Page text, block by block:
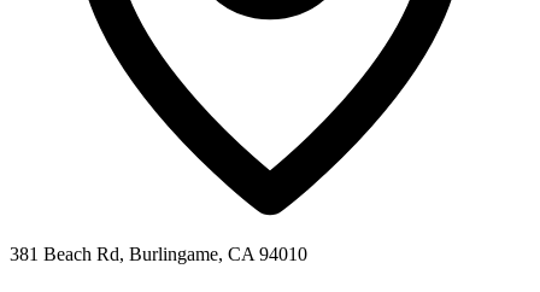
381 Beach Rd, Burlingame, CA 94010